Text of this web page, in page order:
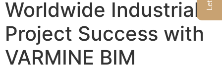
Worldwide Industrial
Project Success with
VARMINE BIM